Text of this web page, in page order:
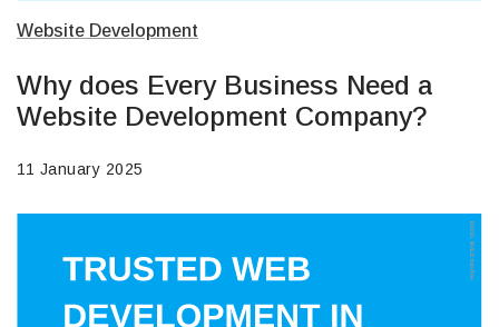
Website Development
Why does Every Business Need a
Website Development Company?
11 January 2025